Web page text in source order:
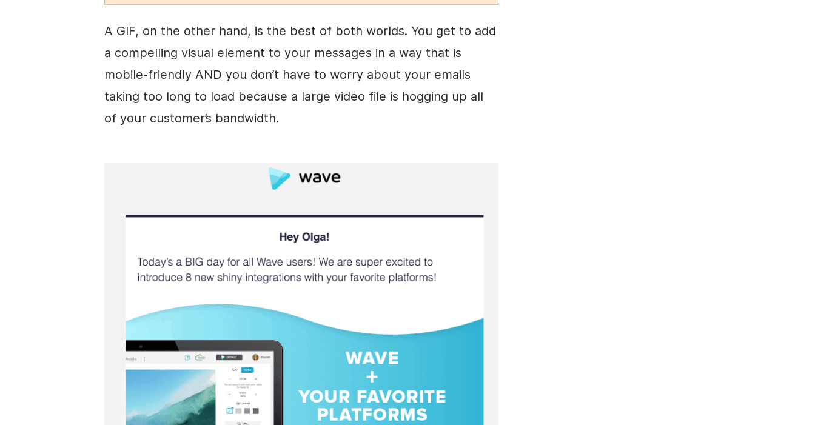
A GIF, on the other hand, is the best of both worlds. You get to add
a compelling visual element to your messages in a way that is
mobile-friendly AND you don’t have to worry about your emails
taking too long to load because a large video file is hogging up all
of your customer’s bandwidth.